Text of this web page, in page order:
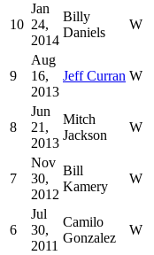
10
Jan
24,
2014
Billy
Daniels
W
9
Aug
16,
2013
Jeff Curran W
8
Jun
21,
2013
Mitch
Jackson
W
7
Nov
30,
2012
Bill
Kamery
W
6
Jul
30,
2011
Camilo
Gonzalez
W